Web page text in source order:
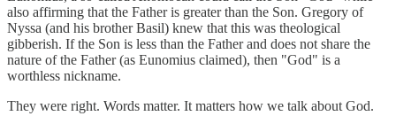
also affirming that the Father is greater than the Son. Gregory of
Nyssa (and his brother Basil) knew that this was theological
gibberish. If the Son is less than the Father and does not share the
nature of the Father (as Eunomius claimed), then "God" is a
worthless nickname.
They were right. Words matter. It matters how we talk about God.